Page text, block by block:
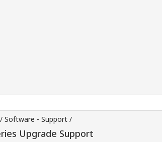
/ Software - Support /
Upgrade Support